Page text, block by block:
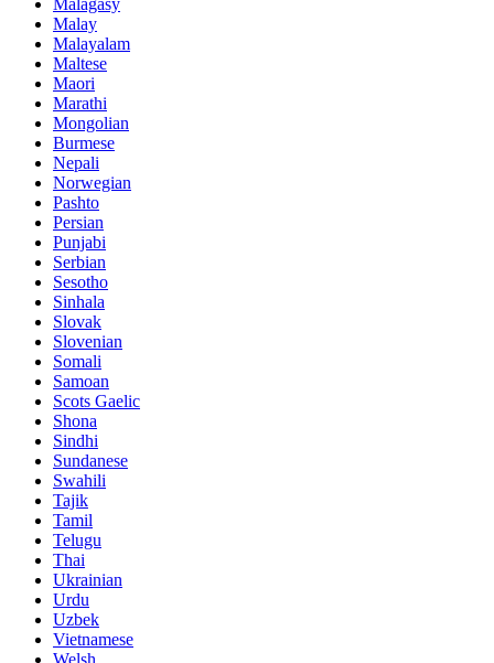
Malagasy
Malay
Malayalam
Maltese
Maori
Marathi
Mongolian
Burmese
Nepali
Norwegian
Pashto
Persian
Punjabi
Serbian
Sesotho
Sinhala
Slovak
Slovenian
Somali
Samoan
Scots Gaelic
Shona
Sindhi
Sundanese
Swahili
Tajik
Tamil
Telugu
Thai
Ukrainian
Urdu
Uzbek
Vietnamese